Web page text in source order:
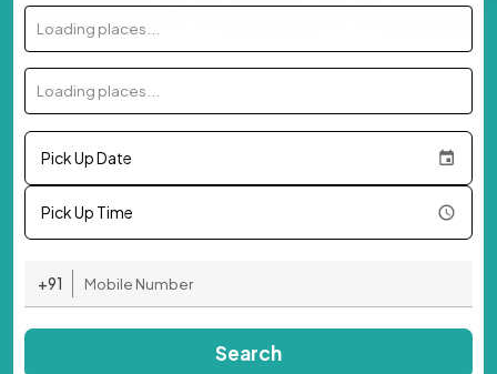
Loading places...
Loading places...
Pick Up Date
Pick Up Time
+91
Search